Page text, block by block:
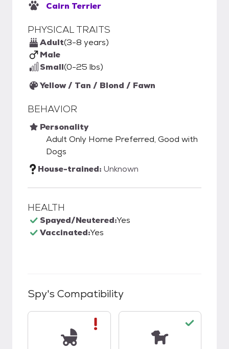
Cairn Terrier
PHYSICAL TRAITS
Adult(3-8 years)
Male
Small(0-25 lbs)
Yellow / Tan / Blond / Fawn
BEHAVIOR
Personality
Adult Only Home Preferred, Good with
Dogs
House-trained: Unknown
HEALTH
Spayed/Neutered:Yes
Vaccinated:Yes
Spy's Compatibility